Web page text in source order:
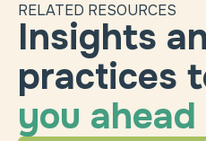
RELATED RESOURCES
Insights
practices
you ahead